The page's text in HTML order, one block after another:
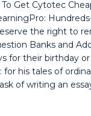
Get Cytotec
the right to
Banks and
for their birthday
his tales of
of writing an